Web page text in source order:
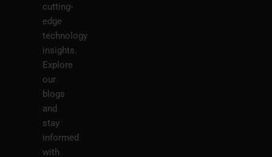
cutting-
edge
technology
insights.
Explore
our
blogs
and
stay
informed
with